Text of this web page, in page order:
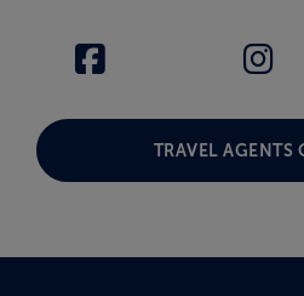
TRAVEL AGENTS